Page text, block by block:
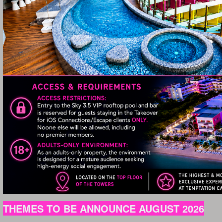
THEMES TO BE ANNOUNCE AUGUST 2026